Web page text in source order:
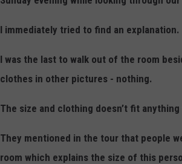
o
/
T
M
I immediately tried to find an explanation.
I was the last to walk out of the room
clothes in other pictures - nothing.
The size and clothing doesn’t fit
They mentioned in the tour that people
room which explains the size of this